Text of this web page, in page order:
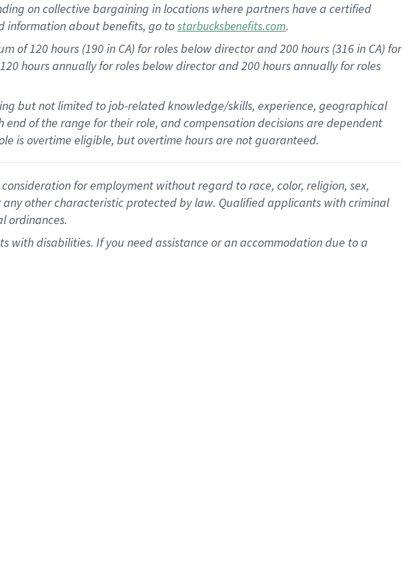
on collective bargaining in locations where partners have a certified
information about benefits, go tostarbucksbenefits.com.
of 120 hours (190 in CA) for roles below director and 200 hours (316 in CA) for
120 hoursannuallyfor roles below director and200 hoursannuallyfor roles
but not limited to job-related knowledge/skills, experience, geographical
of the range for their role, and compensation decisions are dependent
is overtime eligible, but overtime hours are not guaranteed.
for employment without regard to race, color, religion, sex,
other characteristic protected by law. Qualified applicants with criminal
ordinances.
with disabilities. If you need assistance or an accommodation due to a